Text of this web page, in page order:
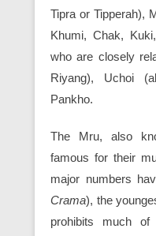
Tipra or Tipperah),
Khumi, Chak,
who are closely
Riyang), Uchoi
Pankho.
The Mru, also
famous for their
major numbers
Crama), the
prohibits much